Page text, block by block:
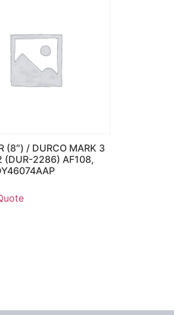
(8″) / DURCO MARK 3
(DUR-2286) AF108,